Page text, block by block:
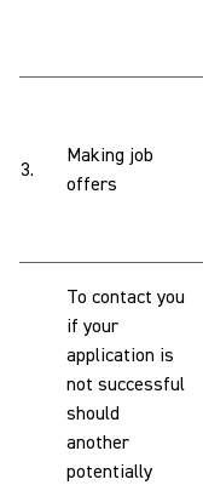
3.
Making job
offers
To contact you
if your
application is
not successful
should
another
potentially